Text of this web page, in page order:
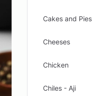
Cakes and Pies
Cheeses
Chicken
Chiles - Aji